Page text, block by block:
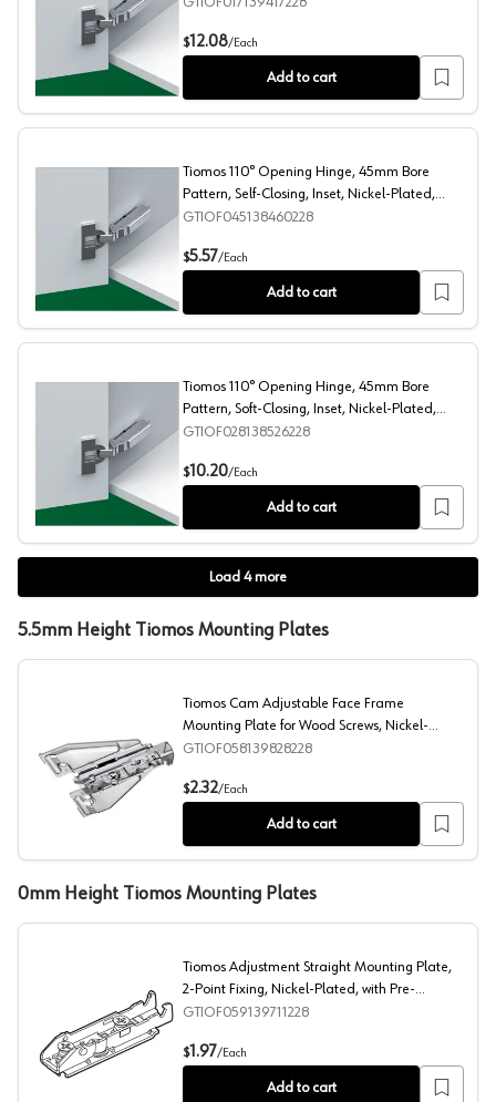
Tiomos 110° Opening Hinge, 42/45mm Bore Pattern,
$12.08/Each
Add to cart
Tiomos 110° Opening Hinge, 45mm Bore Pattern,
Tiomos 110° Opening Hinge, 45mm Bore
Pattern, Self-Closing, Inset, Nickel-Plated,
Screw-On
GTIOF045138460228
$5.57/Each
Add to cart
Tiomos 110° Opening Hinge, 45mm Bore Pattern,
Tiomos 110° Opening Hinge, 45mm Bore
Pattern, Soft-Closing, Inset, Nickel-Plated,
Dowelled
GTIOF028138526228
$10.20/Each
Add to cart
Load 4more
5.5mm Height Tiomos Mounting Plates
Tiomos Cam Adjustable Face Frame Mounting Plate
Tiomos Cam Adjustable Face Frame
Mounting Plate for Wood Screws, Nickel-
Plated, Screw-On, 5mm
GTIOF058139828228
$2.32/Each
Add to cart
0mm Height Tiomos Mounting Plates
Tiomos Adjustment Straight Mounting Plate, 2-Point
Tiomos Adjustment Straight Mounting Plate,
2-Point Fixing, Nickel-Plated, with Pre-
Mounted Euro-Screws, 0mm
GTIOF059139711228
$1.97/Each
Add to cart